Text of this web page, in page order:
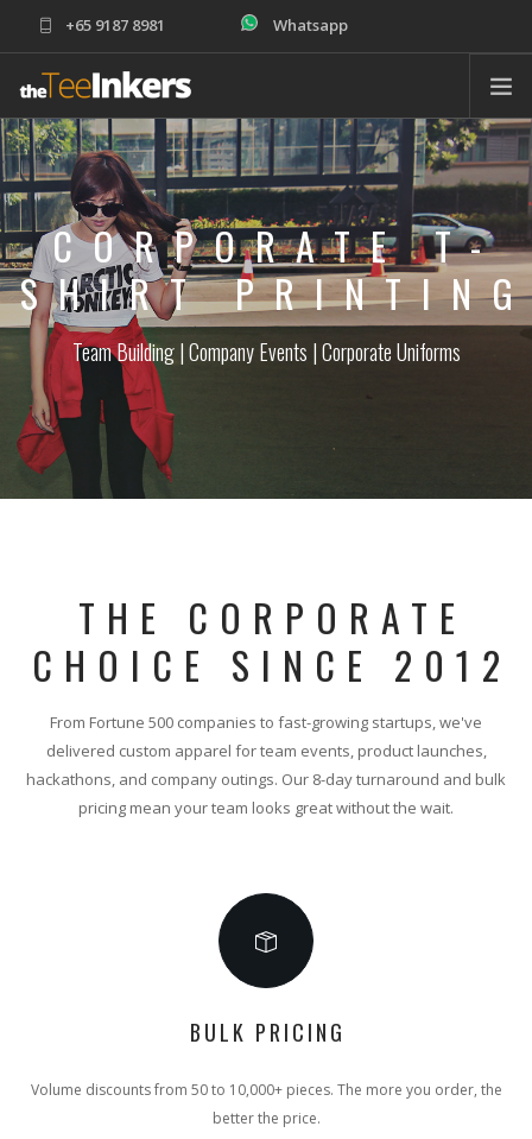
+65 9187 8981 Whatsapp
sales@theteeinkers.com
ABOUT
T-SHIRT PRINTING
CORPORATE
SCHOOLS
PRODUCTS
ORDER
CORPORATE T-
SHIRT PRINTING
Team Building | Company Events | Corporate Uniforms
THE CORPORATE
CHOICE SINCE 2012
From Fortune 500 companies to fast-growing startups, we've
delivered custom apparel for team events, product launches,
hackathons, and company outings. Our 8-day turnaround and bulk
pricing mean your team looks great without the wait.
BULK PRICING
Volume discounts from 50 to 10,000+ pieces. The more you order, the
better the price.